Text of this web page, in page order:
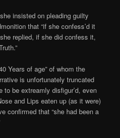
insisted on pleading guilty
that “if she confess’d it
replied, if she did confess it,
Years of age” of whom the
is unfortunately truncated
be extreamly disfigur’d, even
and Lips eaten up (as it were)
confirmed that “she had been a